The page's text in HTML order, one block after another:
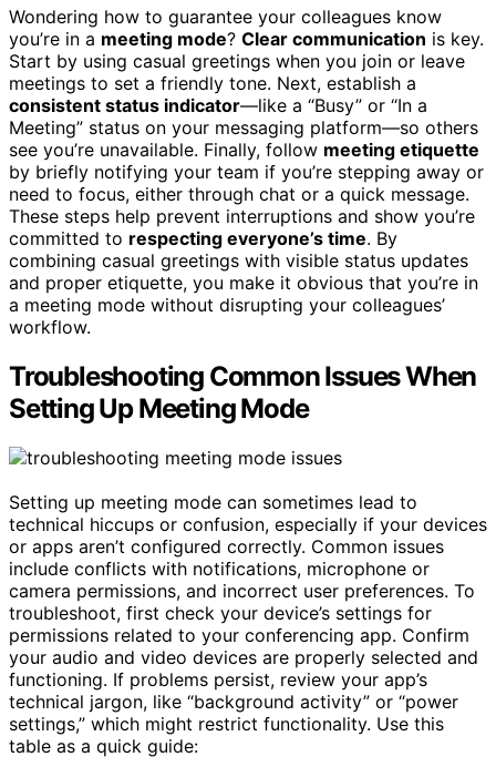
Wondering how to guarantee your colleagues know
you’re in a meeting mode? Clear communication is key.
Start by using casual greetings when you join or leave
meetings to set a friendly tone. Next, establish a
consistent status indicator—like a “Busy” or “In a
Meeting” status on your messaging platform—so others
see you’re unavailable. Finally, follow meeting etiquette
by briefly notifying your team if you’re stepping away or
need to focus, either through chat or a quick message.
These steps help prevent interruptions and show you’re
committed to respecting everyone’s time. By
combining casual greetings with visible status updates
and proper etiquette, you make it obvious that you’re in
a meeting mode without disrupting your colleagues’
workflow.
Troubleshooting Common Issues When
Setting Up Meeting Mode
Setting up meeting mode can sometimes lead to
technical hiccups or confusion, especially if your devices
or apps aren’t configured correctly. Common issues
include conflicts with notifications, microphone or
camera permissions, and incorrect user preferences. To
troubleshoot, first check your device’s settings for
permissions related to your conferencing app. Confirm
your audio and video devices are properly selected and
functioning. If problems persist, review your app’s
technical jargon, like “background activity” or “power
settings,” which might restrict functionality. Use this
table as a quick guide: